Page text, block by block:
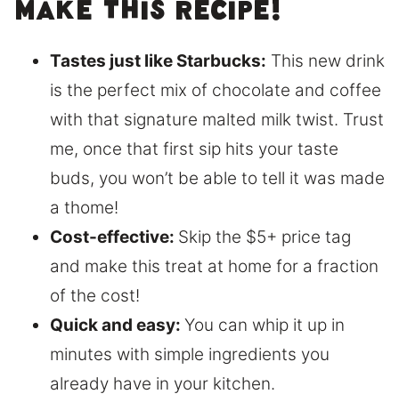
make this recipe!
Tastes just like Starbucks: This new drink
is the perfect mix of chocolate and coffee
with that signature malted milk twist. Trust
me, once that first sip hits your taste
buds, you won’t be able to tell it was made
a thome!
Cost-effective: Skip the $5+ price tag
and make this treat at home for a fraction
of the cost!
Quick and easy: You can whip it up in
minutes with simple ingredients you
already have in your kitchen.